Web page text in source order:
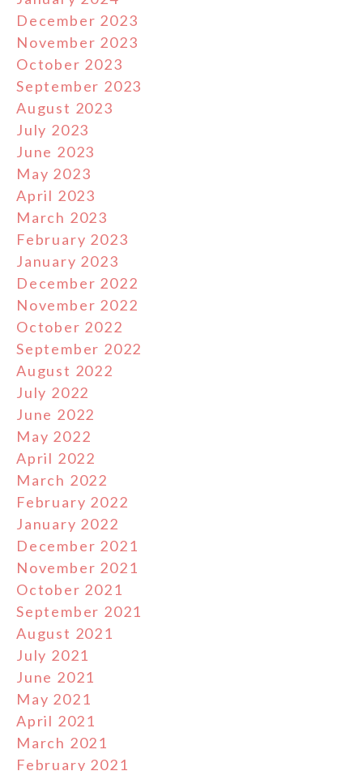
December 2023
November 2023
October 2023
September 2023
August 2023
July 2023
June 2023
May 2023
April 2023
March 2023
February 2023
January 2023
December 2022
November 2022
October 2022
September 2022
August 2022
July 2022
June 2022
May 2022
April 2022
March 2022
February 2022
January 2022
December 2021
November 2021
October 2021
September 2021
August 2021
July 2021
June 2021
May 2021
April 2021
March 2021
February 2021